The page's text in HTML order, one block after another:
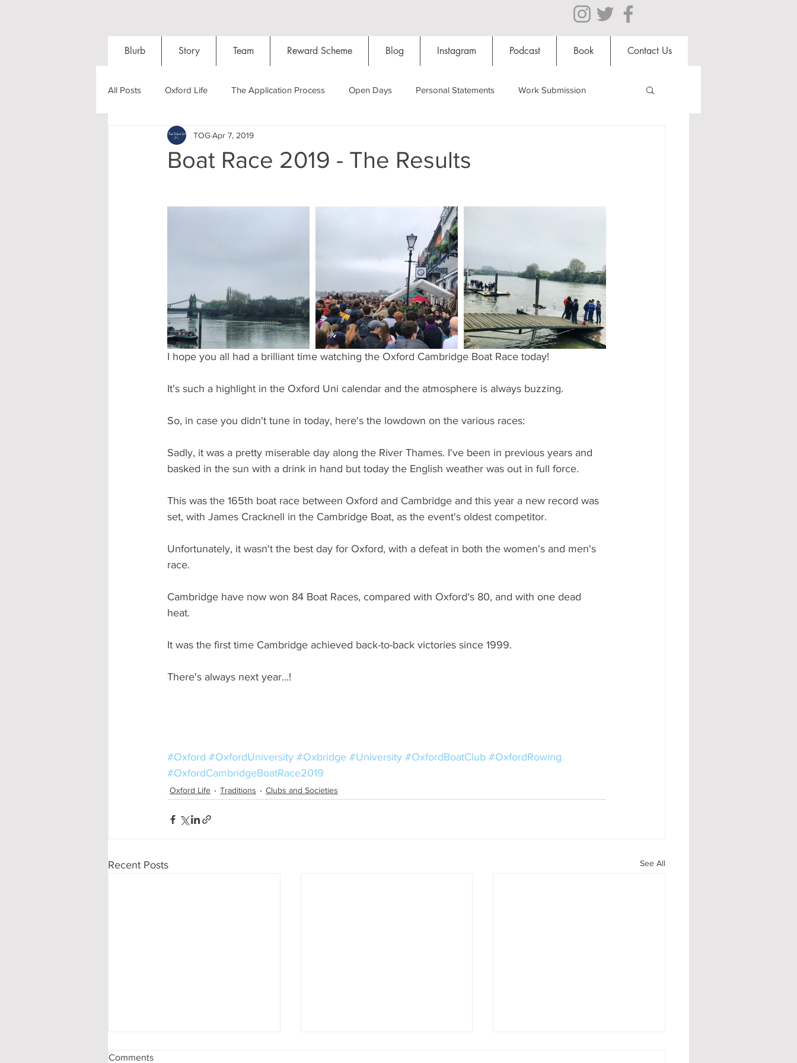
Blurb Story Team Reward Scheme Blog Instagram Podcast Book Contact Us
All Posts Oxford Life The Application Process Open Days Personal Statements Work Submission
Entrance Exams Interviews
Social Media
#gifted to TOG Team Oxford Services #AD
Boat Race 2019 - The Results
TOGApr 7, 2019
I hope you all had a brilliant time watching the Oxford Cambridge Boat Race today!
It's such a highlight in the Oxford Uni calendar and the atmosphere is always buzzing.
So, in case you didn't tune in today, here's the lowdown on the various races:
Sadly, it was a pretty miserable day along the River Thames. I've been in previous years and
basked in the sun with a drink in hand but today the English weather was out in full force.
This was the 165th boat race between Oxford and Cambridge and this year a new record was
set, with James Cracknell in the Cambridge Boat, as the event's oldest competitor.
Unfortunately, it wasn't the best day for Oxford, with a defeat in both the women's and men's
race.
Cambridge have now won 84 Boat Races, compared with Oxford's 80, and with one dead
heat.
It was the first time Cambridge achieved back-to-back victories since 1999.
There's always next year...!
#Oxford #OxfordUniversity #Oxbridge #University #OxfordBoatClub #OxfordRowing
#OxfordCambridgeBoatRace2019
Oxford Life Traditions Clubs and Societies
Recent Posts See All
Comments